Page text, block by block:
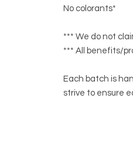
No colorants*
*** We do not
*** All benefits/
Each batch is
strive to ensure